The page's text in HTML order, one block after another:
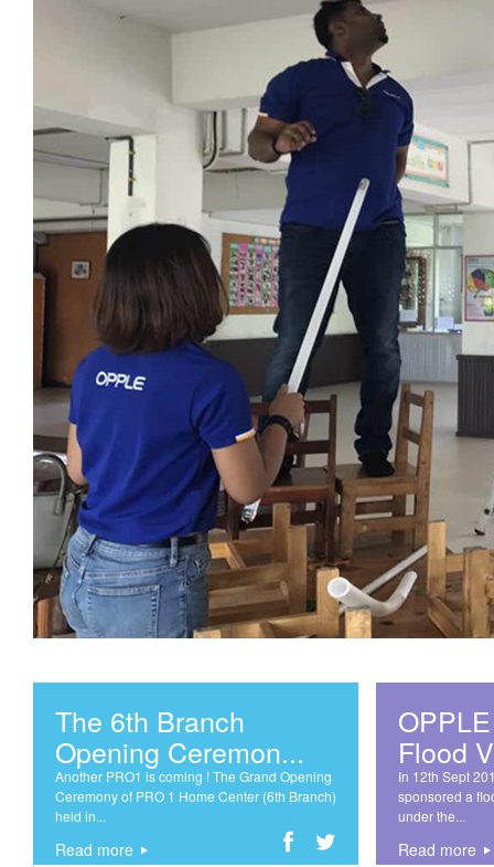
The 6th Branch
Opening Ceremon...
Another PRO1 is coming ! The Grand Opening
Ceremony of PRO 1 Home Center (6th Branch)
held in...
Read more
Flood
In 12th Sept
sponsored a
under the...
Read more